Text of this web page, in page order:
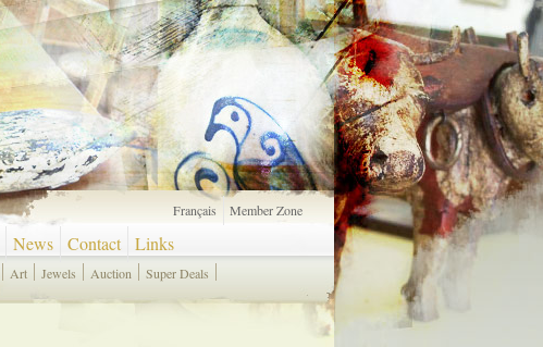
News Contact Links
Français Member Zone
Art Jewels Auction Super Deals